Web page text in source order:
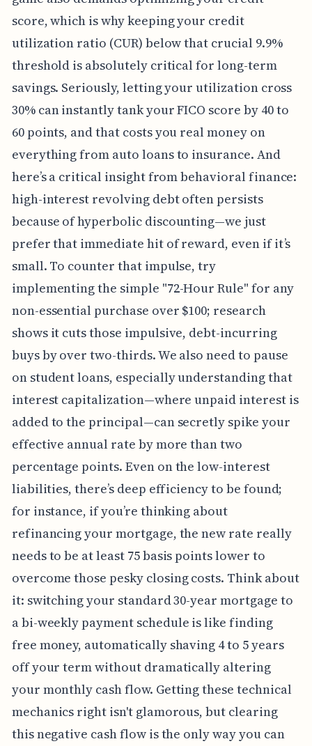
score, which is why keeping your credit
utilization ratio (CUR) below that crucial 9.9%
threshold is absolutely critical for long-term
savings. Seriously, letting your utilization cross
30% can instantly tank your FICO score by 40 to
60 points, and that costs you real money on
everything from auto loans to insurance. And
here’s a critical insight from behavioral finance:
high-interest revolving debt often persists
because of hyperbolic discounting—we just
prefer that immediate hit of reward, even if it’s
small. To counter that impulse, try
implementing the simple "72-Hour Rule" for any
non-essential purchase over $100; research
shows it cuts those impulsive, debt-incurring
buys by over two-thirds. We also need to pause
on student loans, especially understanding that
interest capitalization—where unpaid interest is
added to the principal—can secretly spike your
effective annual rate by more than two
percentage points. Even on the low-interest
liabilities, there’s deep efficiency to be found;
for instance, if you’re thinking about
refinancing your mortgage, the new rate really
needs to be at least 75 basis points lower to
overcome those pesky closing costs. Think about
it: switching your standard 30-year mortgage to
a bi-weekly payment schedule is like finding
free money, automatically shaving 4 to 5 years
off your term without dramatically altering
your monthly cash flow. Getting these technical
mechanics right isn't glamorous, but clearing
this negative cash flow is the only way you can